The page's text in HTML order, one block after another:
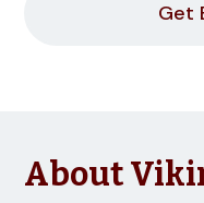
Get
About